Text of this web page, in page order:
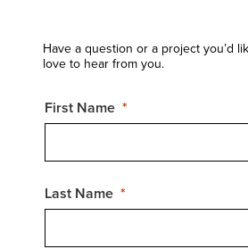
Have a question or a project you’d
love to hear from you.
First Name
Last Name